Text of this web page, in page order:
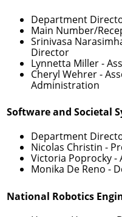
Department
Main Number/
Srinivasa
Director
Lynnetta Miller-
Cheryl Wehrer-
Administration
Software and Societal
Department
Nicolas Christin -
Victoria Poprocky-
Monika De Reno-
National Robotics